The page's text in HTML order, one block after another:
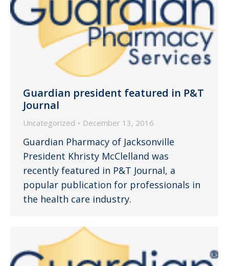
Guardian president featured in P&T
Journal
Uncategorized December 13, 2016
Guardian Pharmacy of Jacksonville
President Khristy McClelland was
recently featured in P&T Journal, a
popular publication for professionals in
the health care industry.